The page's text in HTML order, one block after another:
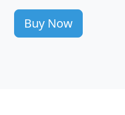
Buy Now